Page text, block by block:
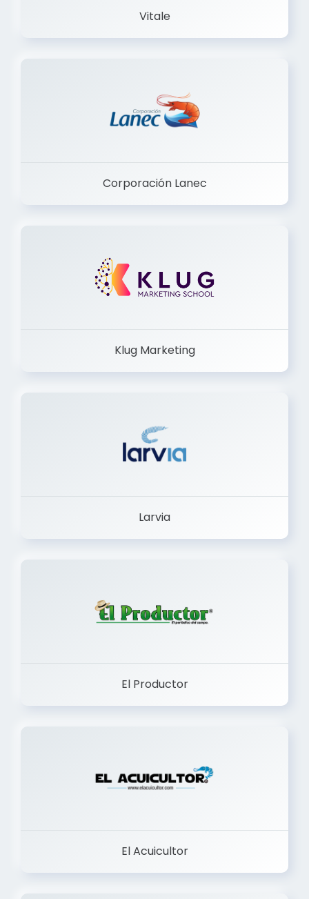
Vitale
Corporación Lanec
Klug Marketing
Larvia
El Productor
El Acuicultor